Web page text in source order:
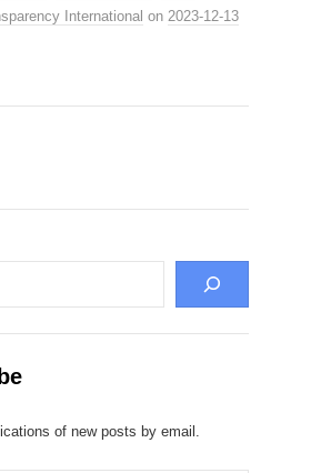
International on 2023-12-13
of new posts by email.